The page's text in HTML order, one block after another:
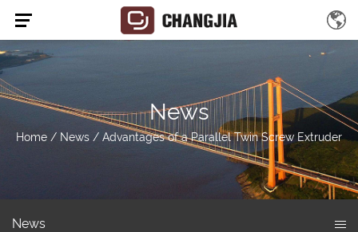
News
Home / News / Advantages of a Parallel Twin Screw Extruder
News